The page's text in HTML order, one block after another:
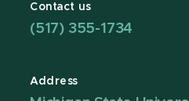
Contact us
(517) 355-1734
Address